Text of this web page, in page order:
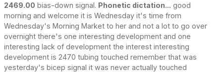
2469.00 bias-down signal. Phonetic dictation... good
morning and welcome it is Wednesday it's time from
Wednesday's Morning Market to her and not a lot to go over
overnight there's one interesting development and one
interesting lack of development the interest interesting
development is 2470 tubing touched remember that was
yesterday's bicep signal it was never actually touched